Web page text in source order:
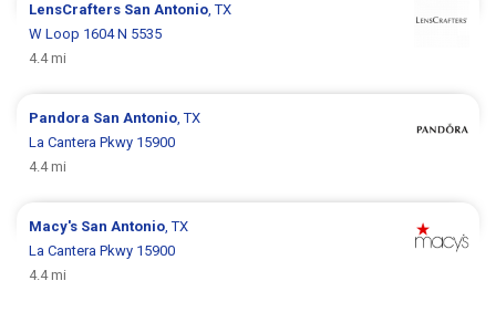
LensCrafters San Antonio, TX
W Loop 1604 N 5535
4.4 mi
Pandora San Antonio, TX
La Cantera Pkwy 15900
4.4 mi
Macy's San Antonio, TX
La Cantera Pkwy 15900
4.4 mi